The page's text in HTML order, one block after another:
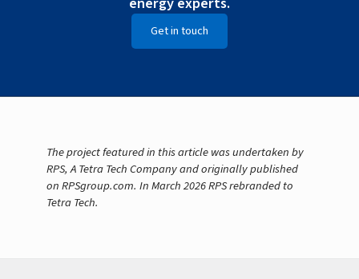
Get in touch
The project featured in this article was undertaken by
RPS, A Tetra Tech Company and originally published
on RPSgroup.com. In March 2026 RPS rebranded to
Tetra Tech.